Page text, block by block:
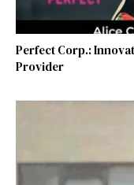
Perfect Corp.:
Provider